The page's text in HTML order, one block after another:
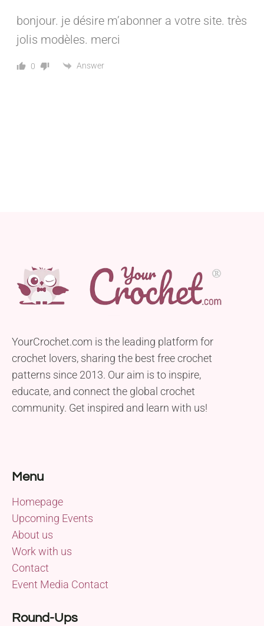
bonjour. je désire m’abonner a votre site. très
jolis modèles. merci
0 Answer
YourCrochet.com is the leading platform for
crochet lovers, sharing the best free crochet
patterns since 2013. Our aim is to inspire,
educate, and connect the global crochet
community. Get inspired and learn with us!
Menu
Homepage
Upcoming Events
About us
Work with us
Contact
Event Media Contact
Round-Ups